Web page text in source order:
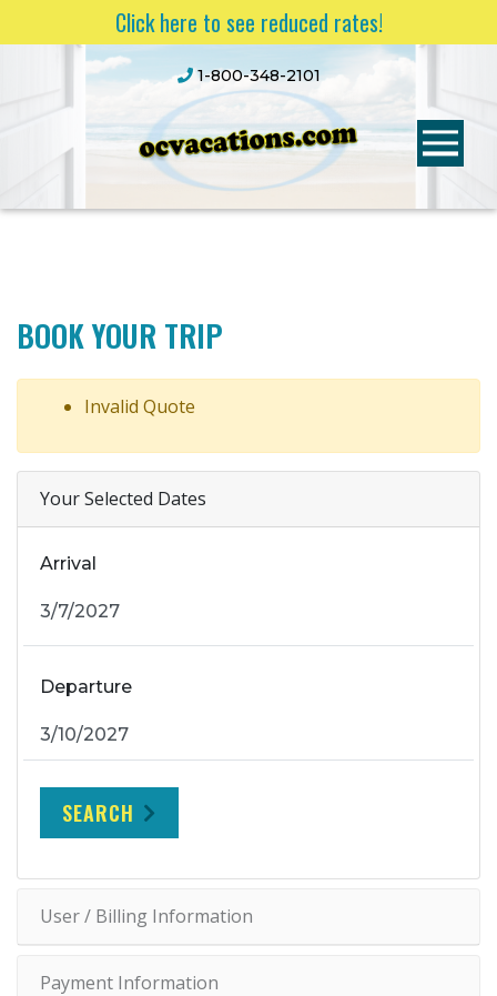
Click here to see reduced rates!
1-800-348-2101
BOOK YOUR TRIP
Invalid Quote
Your Selected Dates
Arrival
Departure
SEARCH
User / Billing Information
Payment Information